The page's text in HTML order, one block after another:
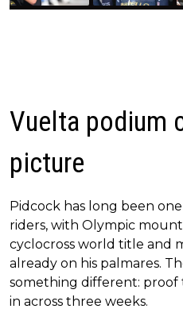
Vuelta podium
picture
Pidcock has long been
riders, with Olympic
cyclocross world title and
already on his palmares.
something different: proof
in across three weeks.